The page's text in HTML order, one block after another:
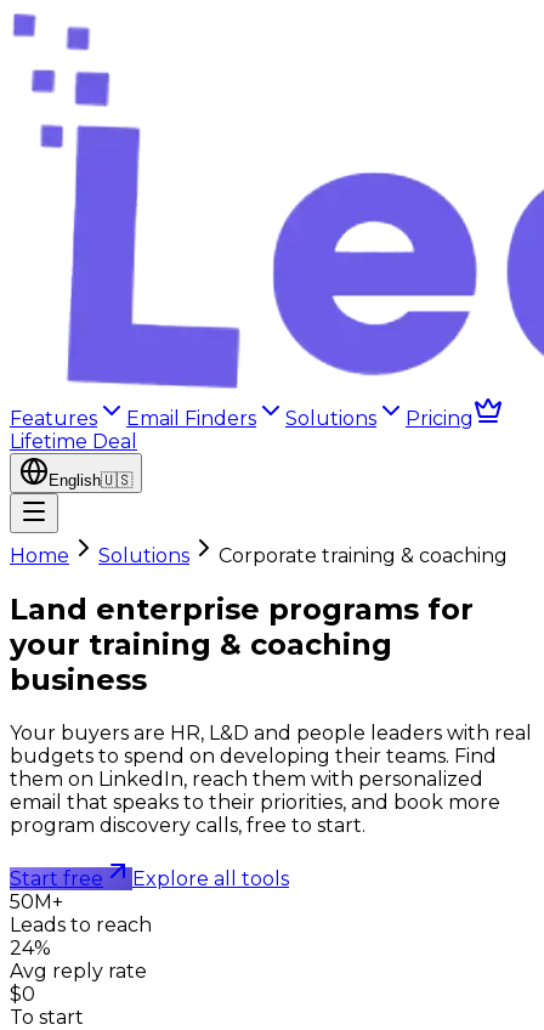
Features Email Finders Solutions
Pricing
Lifetime Deal
English🇺🇸
Home Solutions Corporate training & coaching
Land enterprise programs for
your training & coaching
business
Your buyers are HR, L&D and people leaders with real
budgets to spend on developing their teams. Find
them on LinkedIn, reach them with personalized
email that speaks to their priorities, and book more
program discovery calls, free to start.
Start free
Explore all tools
50M+
Leads to reach
24%
Avg reply rate
$0
To start